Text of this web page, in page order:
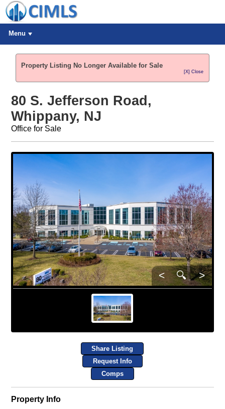
Menu
Property Listing No Longer Available for Sale
[X] Close
80 S. Jefferson Road,
Whippany, NJ
Office for Sale
< 🔍 >
Share Listing
Request Info
Comps
Property Info